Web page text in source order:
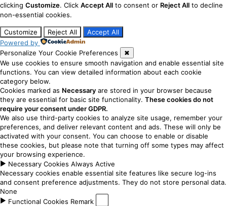
clicking Customize. Click Accept All to consent or Reject All to decline
non-essential cookies.
Customize Reject All
Accept All
Powered by
Personalize Your Cookie Preferences
✖
We use cookies to ensure smooth navigation and enable essential site
functions. You can view detailed information about each cookie
category below.
Cookies marked as Necessary are stored in your browser because
they are essential for basic site functionality. These cookies do not
require your consent under GDPR.
We also use third-party cookies to analyze site usage, remember your
preferences, and deliver relevant content and ads. These will only be
activated with your consent. You can choose to enable or disable
these cookies, but please note that turning off some types may affect
your browsing experience.
► Necessary Cookies Always Active
Necessary cookies enable essential site features like secure log-ins
and consent preference adjustments. They do not store personal data.
None
► Functional Cookies Remark